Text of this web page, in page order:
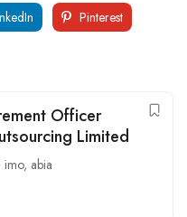
Pinterest
Officer
Limited
imo, abia